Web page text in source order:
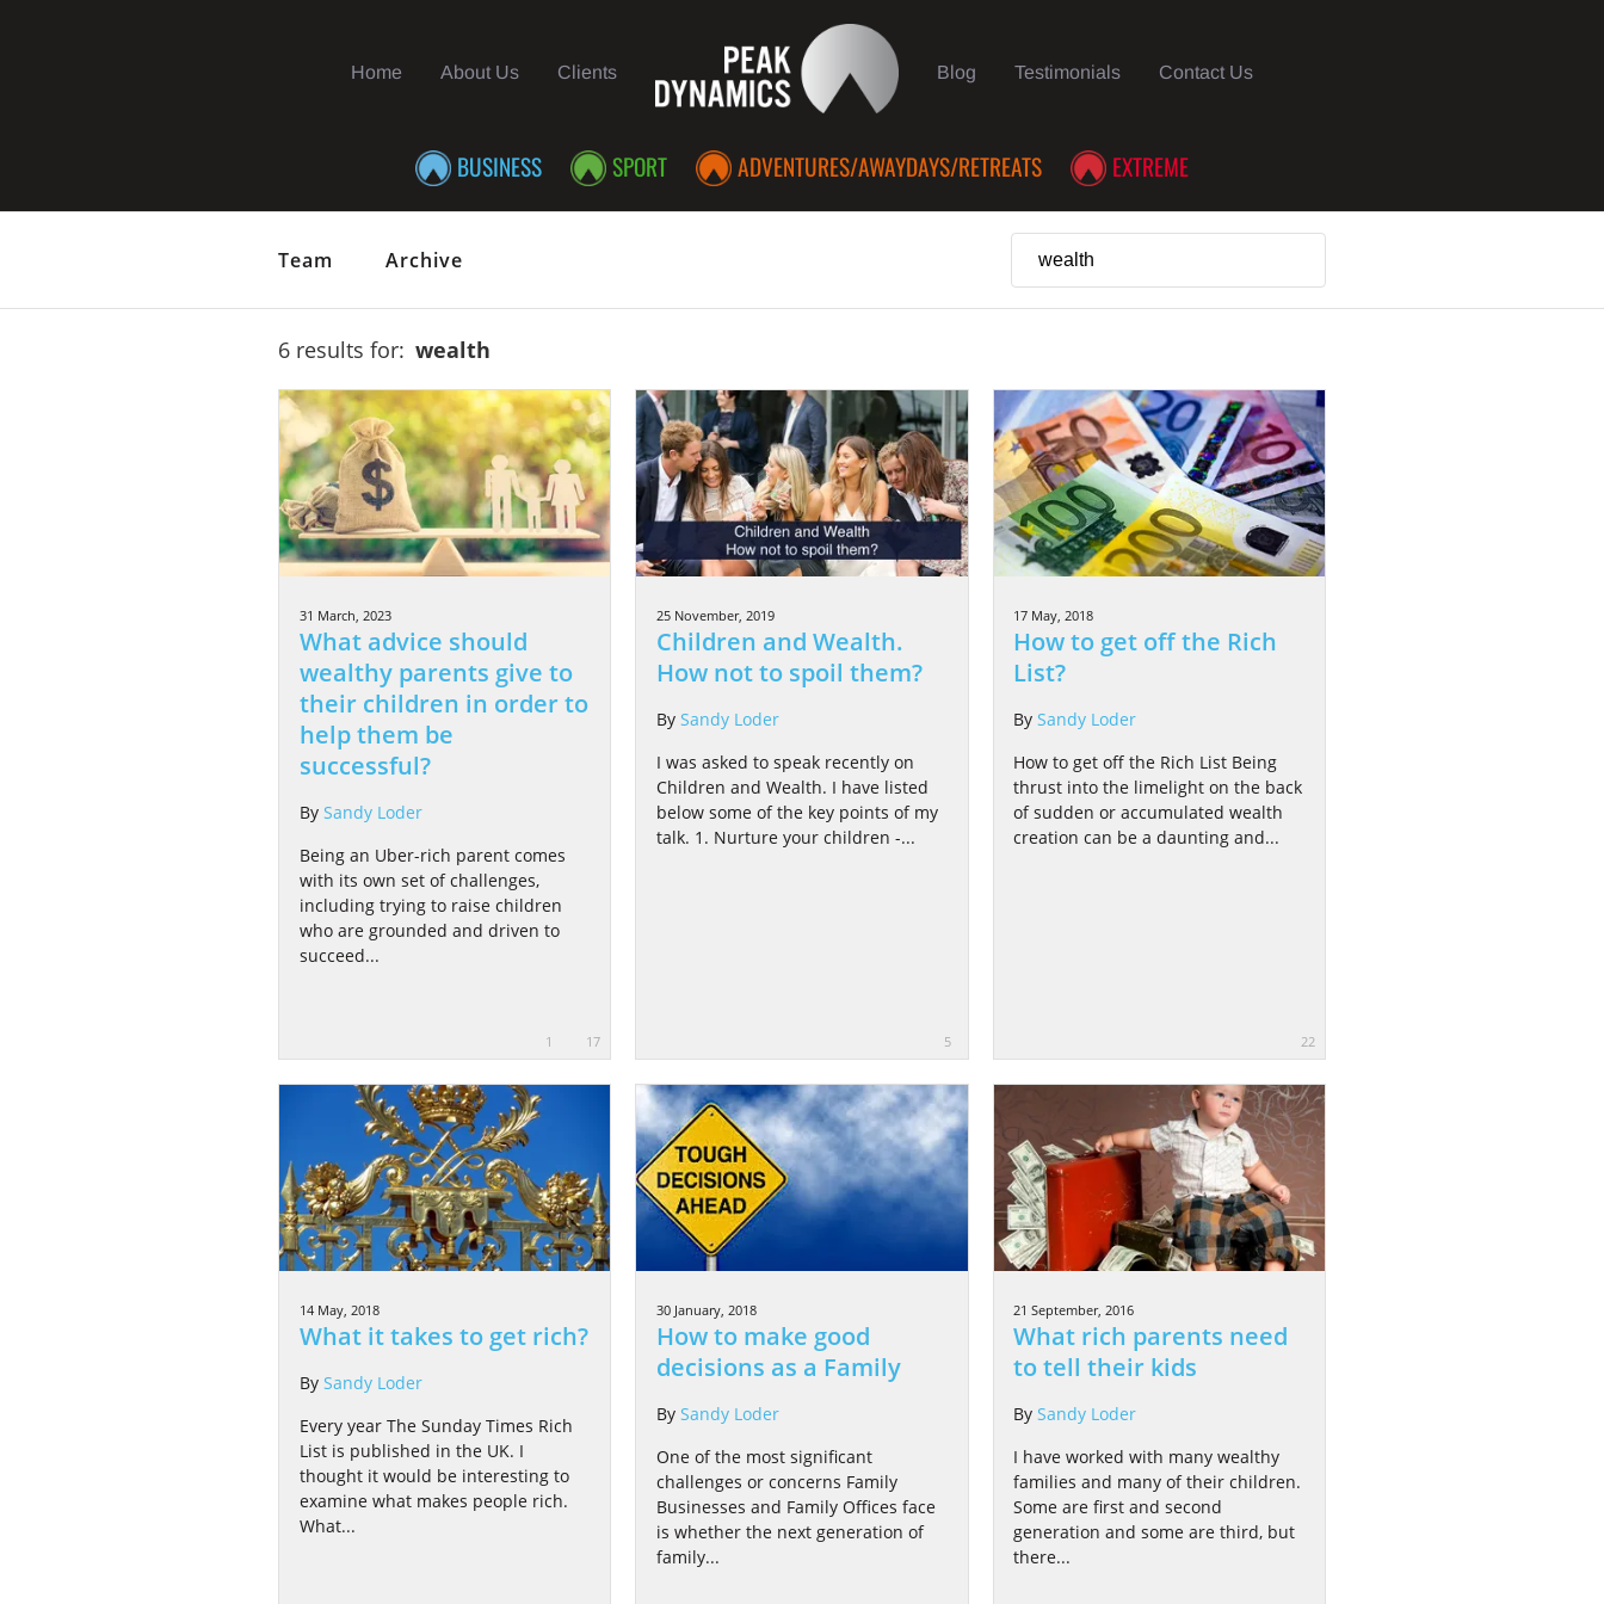
Home About Us Clients Blog Testimonials Contact Us
BUSINESS SPORT ADVENTURES/AWAYDAYS/RETREATS EXTREME
Team Archive
6 results for: wealth
31 March, 2023
What advice should
wealthy parents give to
their children in order to
help them be
successful?
By Sandy Loder
Being an Uber-rich parent comes
with its own set of challenges,
including trying to raise children
who are grounded and driven to
succeed...
1 17
25 November, 2019
Children and Wealth.
How not to spoil them?
BySandy Loder
I was asked to speak recently on
Children and Wealth. I have listed
below some of the key points of my
talk. 1. Nurture your children -...
5
17 May, 2018
How to get off the Rich
List?
BySandy Loder
How to get off the Rich List Being
thrust into the limelight on the back
of sudden or accumulated wealth
creation can be a daunting and...
22
14 May, 2018
What it takes to get rich?
By Sandy Loder
Every year The Sunday Times Rich
List is published in the UK. I
thought it would be interesting to
examine what makes people rich.
What...
30 January, 2018
How to make good
decisions as a Family
BySandy Loder
One of the most significant
challenges or concerns Family
Businesses and Family Offices face
is whether the next generation of
family...
21 September, 2016
What rich parents need
to tell their kids
BySandy Loder
I have worked with many wealthy
families and many of their children.
Some are first and second
generation and some are third, but
there...